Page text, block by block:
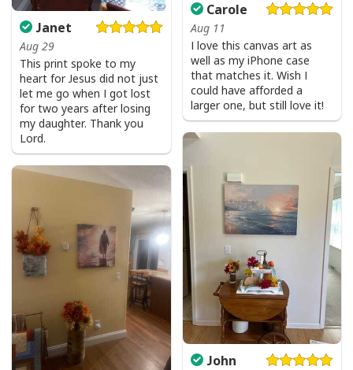
Jesus Is The Reason For The Season Christian Christmas Xmas T-
Janet
Aug 29
This print spoke to my
heart for Jesus did not just
let me go when I got lost
for two years after losing
my daughter. Thank you
Lord.
Carole
Aug 11
I love this canvas art as
well as my iPhone case
that matches it. Wish I
could have afforded a
larger one, but still love it!
John